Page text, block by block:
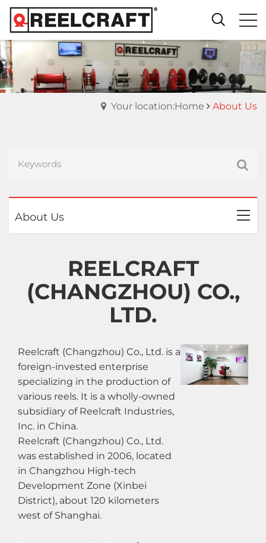
Your location:Home About Us
About Us
REELCRAFT
(CHANGZHOU) CO.,
LTD.
Reelcraft (Changzhou) Co., Ltd. is a
foreign-invested enterprise
specializing in the production of
various reels. It is a wholly-owned
subsidiary of Reelcraft Industries,
Inc. in China.
Reelcraft (Changzhou) Co., Ltd.
was established in 2006, located
in Changzhou High-tech
Development Zone (Xinbei
District), about 120 kilometers
west of Shanghai.